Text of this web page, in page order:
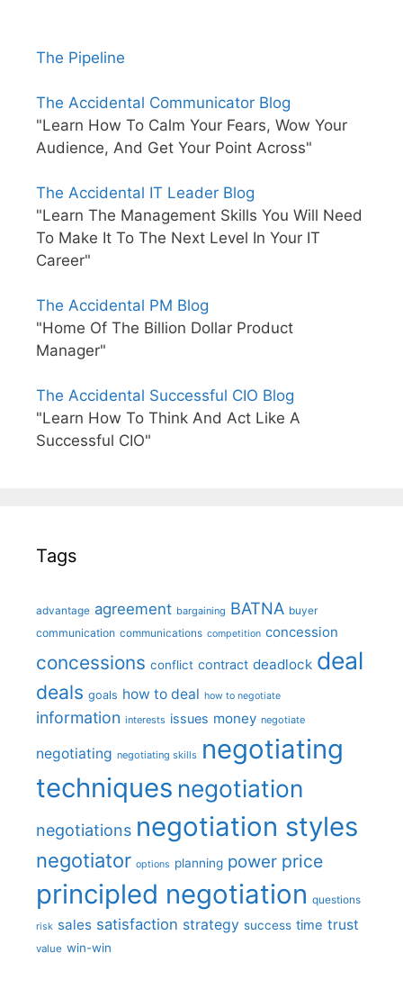
The Pipeline
The Accidental Communicator Blog
"Learn How To Calm Your Fears, Wow Your
Audience, And Get Your Point Across"
The Accidental IT Leader Blog
"Learn The Management Skills You Will Need
To Make It To The Next Level In Your IT
Career"
The Accidental PM Blog
"Home Of The Billion Dollar Product
Manager"
The Accidental Successful CIO Blog
"Learn How To Think And Act Like A
Successful CIO"
Tags
advantage agreement bargaining BATNA buyer
communication communications competition concession
concessions conflict contract deadlock deal
deals goals how to deal how to negotiate
information interests issues money negotiate
negotiating negotiating skills negotiating
techniques negotiation
negotiations negotiation styles
negotiator options planning power price
principled negotiation questions
risk sales satisfaction strategy success time trust
value win-win